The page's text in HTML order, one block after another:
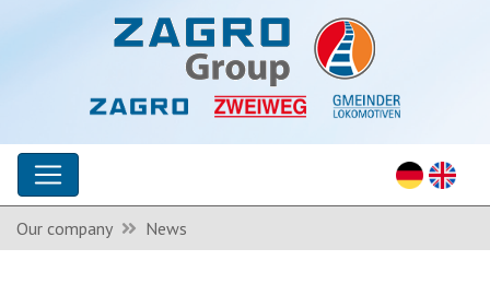
Our company News